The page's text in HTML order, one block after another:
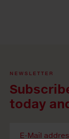
NEWSLETTER
today